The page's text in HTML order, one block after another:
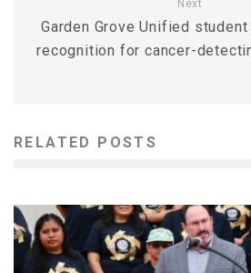
Next
Garden Grove Unified student
recognition for cancer-
RELATED POSTS